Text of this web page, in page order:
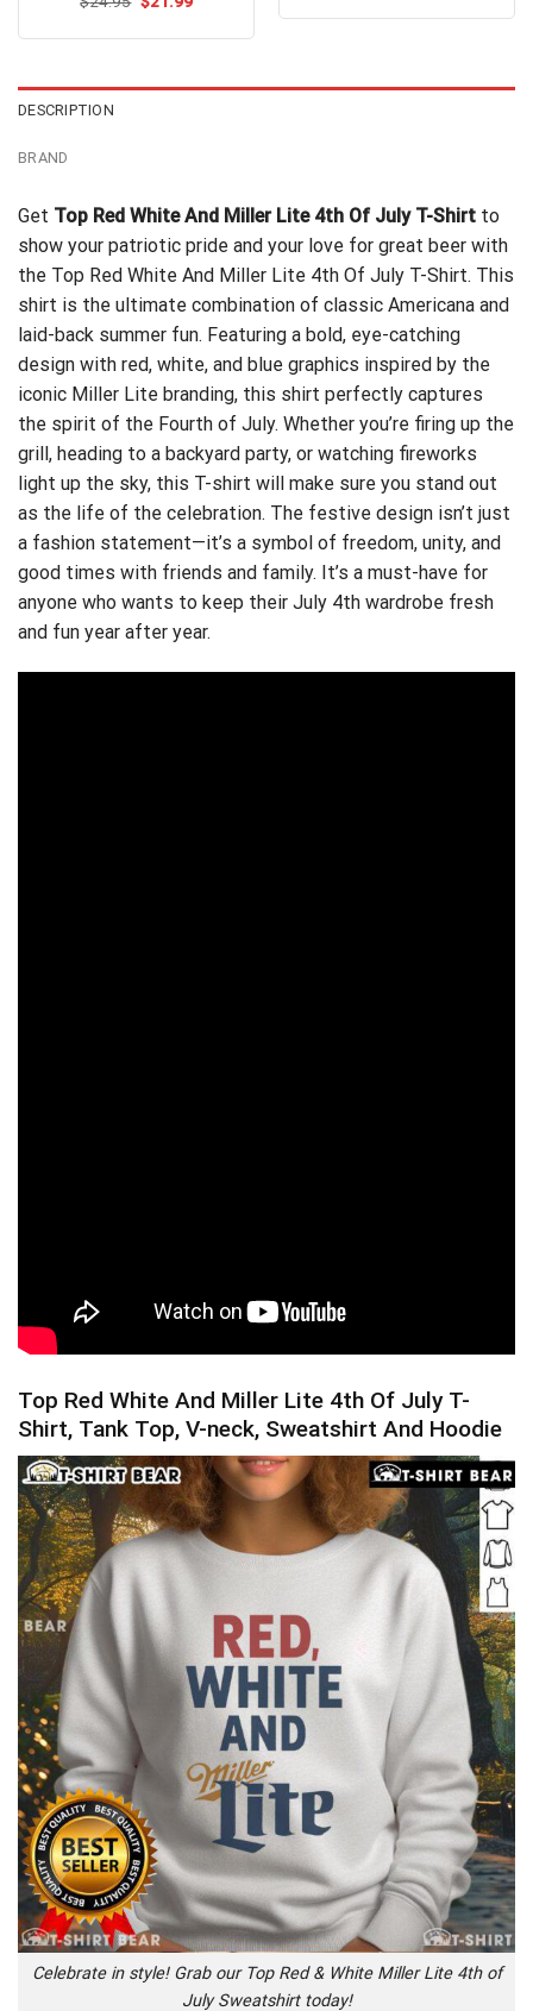
DESCRIPTION
BRAND
Get Top Red White And Miller Lite 4th Of July T-Shirt to
show your patriotic pride and your love for great beer with
the Top Red White And Miller Lite 4th Of July T-Shirt. This
shirt is the ultimate combination of classic Americana and
laid-back summer fun. Featuring a bold, eye-catching
design with red, white, and blue graphics inspired by the
iconic Miller Lite branding, this shirt perfectly captures
the spirit of the Fourth of July. Whether you’re firing up the
grill, heading to a backyard party, or watching fireworks
light up the sky, this T-shirt will make sure you stand out
as the life of the celebration. The festive design isn’t just
a fashion statement—it’s a symbol of freedom, unity, and
good times with friends and family. It’s a must-have for
anyone who wants to keep their July 4th wardrobe fresh
and fun year after year.
Top Red White And Miller Lite 4th Of July T-
Shirt, Tank Top, V-neck, Sweatshirt And Hoodie
Celebrate in style! Grab our Top Red & White Miller Lite 4th of
July Sweatshirt today!